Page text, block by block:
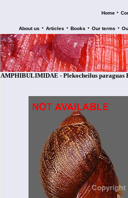
Home •
About us • Articles • Books • Our terms •
AMPHIBULIMIDAE - Plekocheilus paraguas